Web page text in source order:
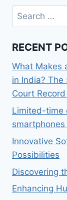
Search
for:
RECENT
What Makes
in India? The
Court
Limited-time
smartphones
Innovative
Possibilities
Discovering
Enhancing